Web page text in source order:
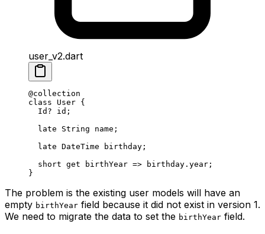
user_v2.dart
@collection
class User {
  Id
? id;
  late
String name;
  late
DateTime birthday;
  short
get birthYear => birthday.year;
}
The problem is the existing user models will have an
empty birthYear field because it did not exist in version 1.
We need to migrate the data to set the birthYear field.